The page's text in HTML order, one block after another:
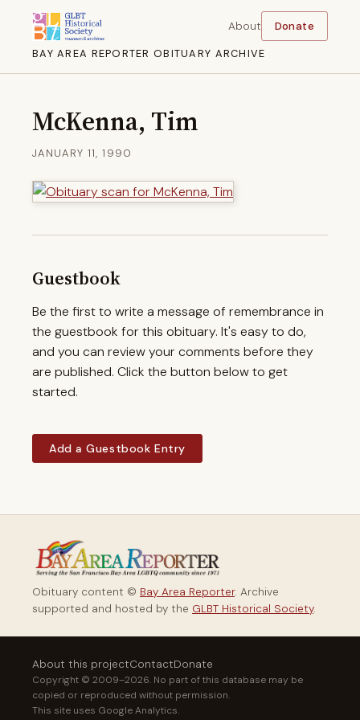
BAY AREA REPORTER OBITUARY ARCHIVE
About Donate
McKenna, Tim
JANUARY 11, 1990
Guestbook
Be the first to write a message of remembrance in
the guestbook for this obituary. It's easy to do,
and you can review your comments before they
are published. Click the button below to get
started.
Add a Guestbook Entry
Obituary content © Bay Area Reporter. Archive
supported and hosted by the GLBT Historical Society.
About this projectContactDonate
Copyright © 2009–2026. No part of this database may be
copied or reproduced without permission.
This site uses Google Analytics.